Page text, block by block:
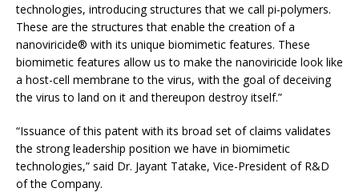
technologies, introducing structures that we call pi-polymers.
These are the structures that enable the creation of a
nanoviricide® with its unique biomimetic features. These
biomimetic features allow us to make the nanoviricide look like
a host-cell membrane to the virus, with the goal of deceiving
the virus to land on it and thereupon destroy itself.”
“Issuance of this patent with its broad set of claims validates
the strong leadership position we have in biomimetic
technologies,” said Dr. Jayant Tatake, Vice-President of R&D
of the Company.